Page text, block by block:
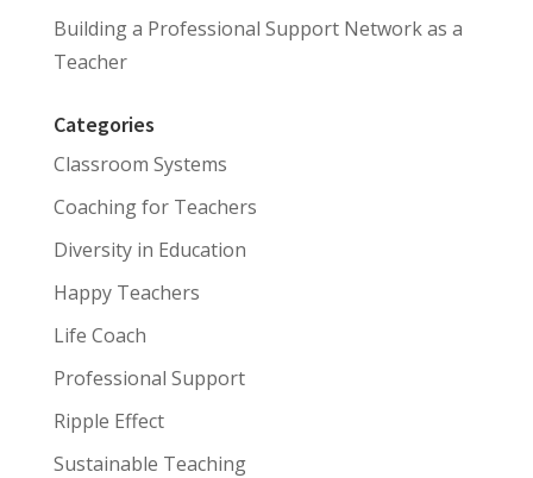
Building a Professional Support Network as a
Teacher
Categories
Classroom Systems
Coaching for Teachers
Diversity in Education
Happy Teachers
Life Coach
Professional Support
Ripple Effect
Sustainable Teaching